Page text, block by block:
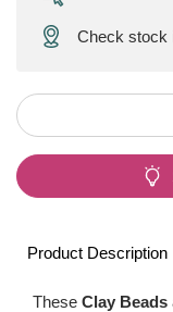
Check stock
Product Description
These Clay Beads